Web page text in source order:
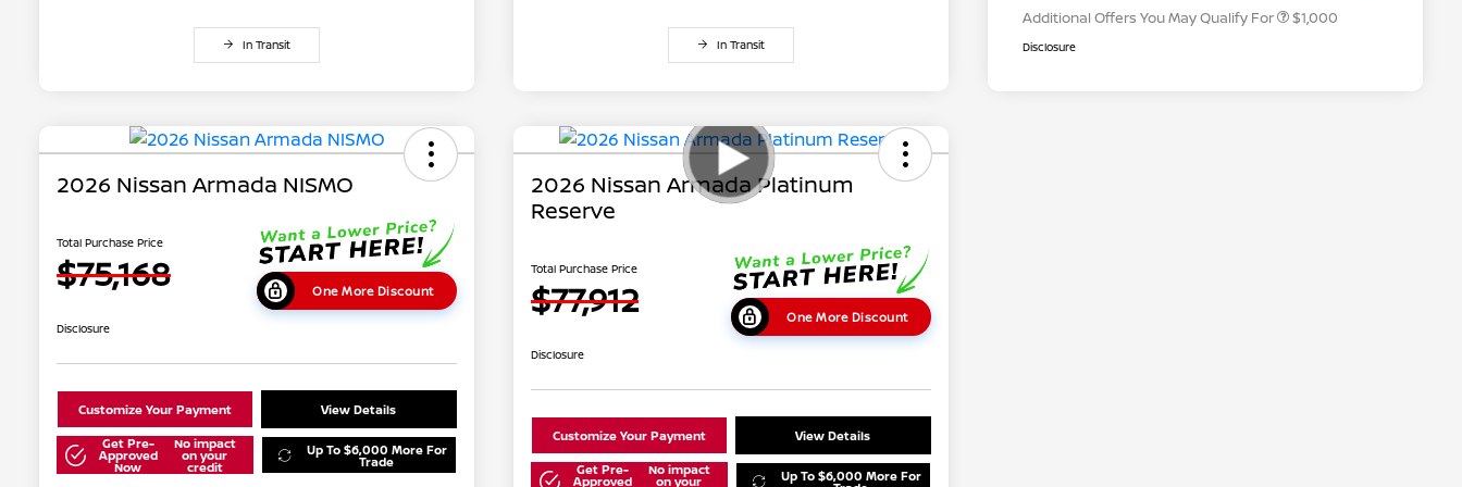
In Transit In Transit
Additional Offers You May Qualify For $1,000
Disclosure
2026 Nissan Armada NISMO
Total Purchase Price
$75,168 One More Discount
Disclosure
Customize Your Payment View Details
Get Pre-
Approved
Now
No impact
on your
credit
Up To $6,000 More For
Trade
2026 Nissan Armada Platinum
Reserve
Total Purchase Price
$77,912 One More Discount
Disclosure
Customize Your Payment View Details
Get Pre-
Approved
No impact
on your Up To $6,000 More For